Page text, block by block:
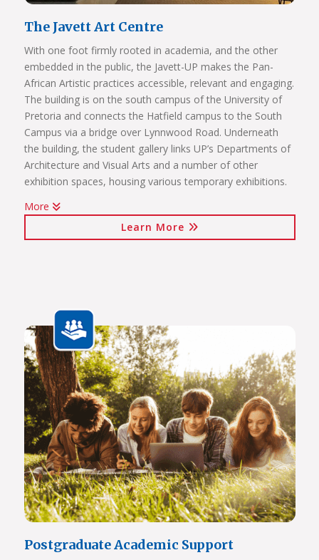
The Javett Art Centre
With one foot firmly rooted in academia, and the other
embedded in the public, the Javett-UP makes the Pan-
African Artistic practices accessible, relevant and engaging.
The building is on the south campus of the University of
Pretoria and connects the Hatfield campus to the South
Campus via a bridge over Lynnwood Road. Underneath
the building, the student gallery links UP’s Departments of
Architecture and Visual Arts and a number of other
exhibition spaces, housing various temporary exhibitions.
Click on the links below to view Panoramas
Javett Art Centre Exterior
View Photos
More
Learn More
Postgraduate Academic Support